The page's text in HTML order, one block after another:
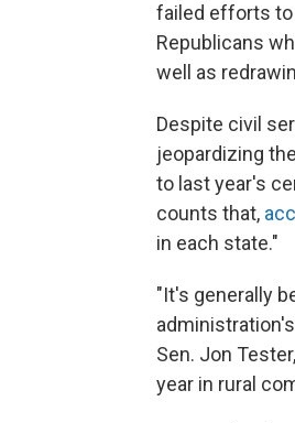
failed efforts to
Republicans
well as
Despite civil
jeopardizing
to last year's
counts that,
in each state."
"It's generally
Sen. Jon
year in rural